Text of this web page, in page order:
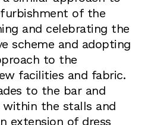
of the
and celebrating the
scheme and adopting
to the
facilities and fabric.
to the bar and
the stalls and